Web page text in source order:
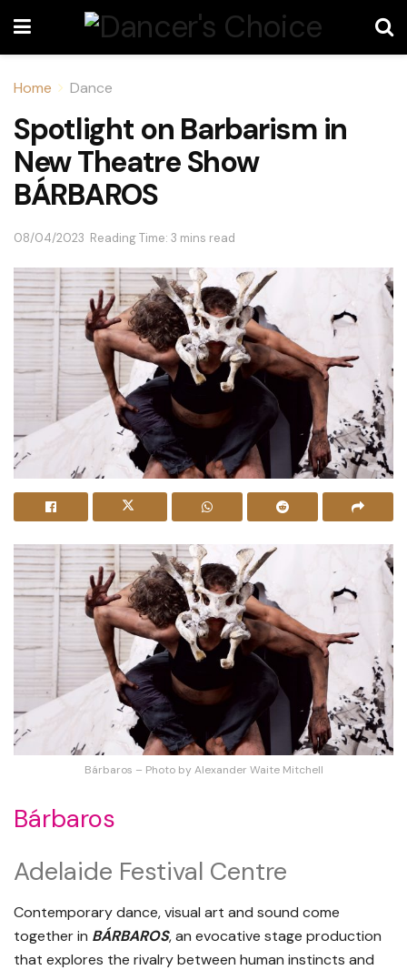
Home Dance
Spotlight on Barbarism in
New Theatre Show
BÁRBAROS
08/04/2023 Reading Time: 3 mins read
Bárbaros – Photo by Alexander Waite Mitchell
Bárbaros
Adelaide Festival Centre
Contemporary dance, visual art and sound come
together in BÁRBAROS, an evocative stage production
that explores the rivalry between human instincts and